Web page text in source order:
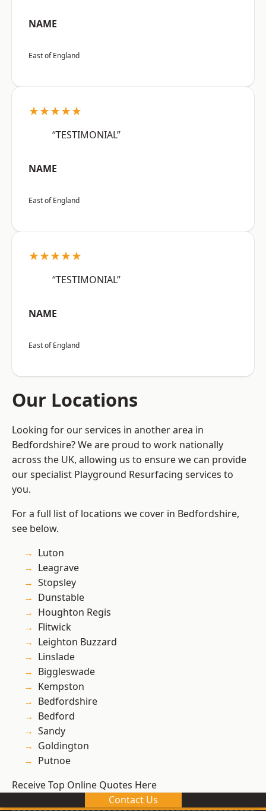
NAME
East of England
★★★★★
“TESTIMONIAL”
NAME
East of England
★★★★★
“TESTIMONIAL”
NAME
East of England
Our Locations
Looking for our services in another area in
Bedfordshire? We are proud to work nationally
across the UK, allowing us to ensure we can provide
our specialist Playground Resurfacing services to
you.
For a full list of locations we cover in Bedfordshire,
see below.
Luton
Leagrave
Stopsley
Dunstable
Houghton Regis
Flitwick
Leighton Buzzard
Linslade
Biggleswade
Kempston
Bedfordshire
Bedford
Sandy
Goldington
Putnoe
Receive Top Online Quotes Here
Contact Us